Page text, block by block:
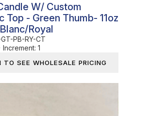
W/ Custom
Top - Green Thumb- 11oz
Royal
PB-RY-CT
Increment: 1
TO SEE WHOLESALE PRICING